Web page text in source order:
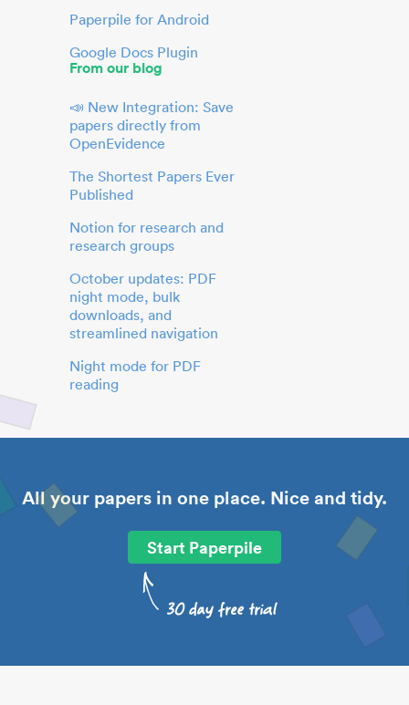
Paperpile for Android
Google Docs Plugin
From our blog
📣 New Integration: Save
papers directly from
OpenEvidence
The Shortest Papers Ever
Published
Notion for research and
research groups
October updates: PDF
night mode, bulk
downloads, and
streamlined navigation
Night mode for PDF
reading
All your papers in one place. Nice and tidy.
Start Paperpile